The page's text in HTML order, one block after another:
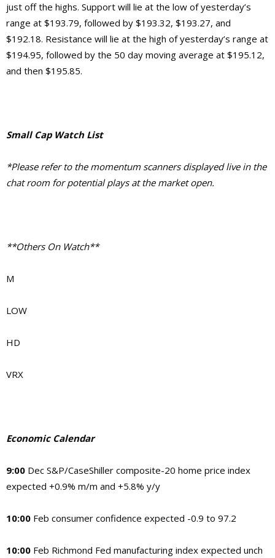
just off the highs. Support will lie at the low of yesterday’s
range at $193.79, followed by $193.32, $193.27, and
$192.18. Resistance will lie at the high of yesterday’s range at
$194.95, followed by the 50 day moving average at $195.12,
and then $195.85.
Small Cap Watch List
*Please refer to the momentum scanners displayed live in the
chat room for potential plays at the market open.
**Others On Watch**
M
LOW
HD
VRX
Economic Calendar
9:00 Dec S&P/CaseShiller composite-20 home price index
expected +0.9% m/m and +5.8% y/y
10:00 Feb consumer confidence expected -0.9 to 97.2
10:00 Feb Richmond Fed manufacturing index expected unch